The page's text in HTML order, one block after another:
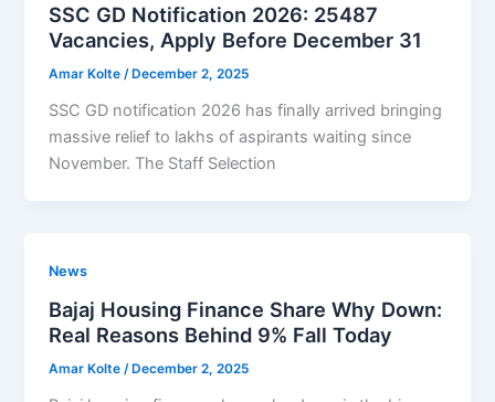
SSC GD Notification 2026: 25487
Vacancies, Apply Before December 31
Amar Kolte/ December 2, 2025
SSC GD notification 2026 has finally arrived bringing
massive relief to lakhs of aspirants waiting since
November. The Staff Selection
News
Bajaj Housing Finance Share Why Down:
Real Reasons Behind 9% Fall Today
Amar Kolte /December 2, 2025